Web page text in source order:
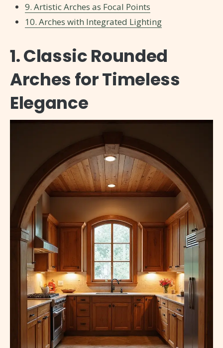
9. Artistic Arches as Focal Points
10. Arches with Integrated Lighting
1. Classic Rounded
Arches for Timeless
Elegance